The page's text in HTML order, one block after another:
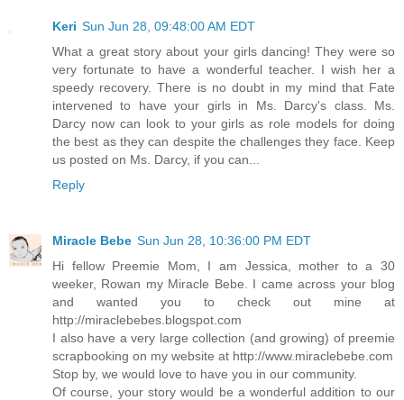
Keri Sun Jun 28, 09:48:00 AM EDT
What a great story about your girls dancing! They were so
very fortunate to have a wonderful teacher. I wish her a
speedy recovery. There is no doubt in my mind that Fate
intervened to have your girls in Ms. Darcy's class. Ms.
Darcy now can look to your girls as role models for doing
the best as they can despite the challenges they face. Keep
us posted on Ms. Darcy, if you can...
Reply
Miracle Bebe Sun Jun 28, 10:36:00 PM EDT
Hi fellow Preemie Mom, I am Jessica, mother to a 30
weeker, Rowan my Miracle Bebe. I came across your blog
and wanted you to check out mine at
http://miraclebebes.blogspot.com
I also have a very large collection (and growing) of preemie
scrapbooking on my website at http://www.miraclebebe.com
Stop by, we would love to have you in our community.
Of course, your story would be a wonderful addition to our